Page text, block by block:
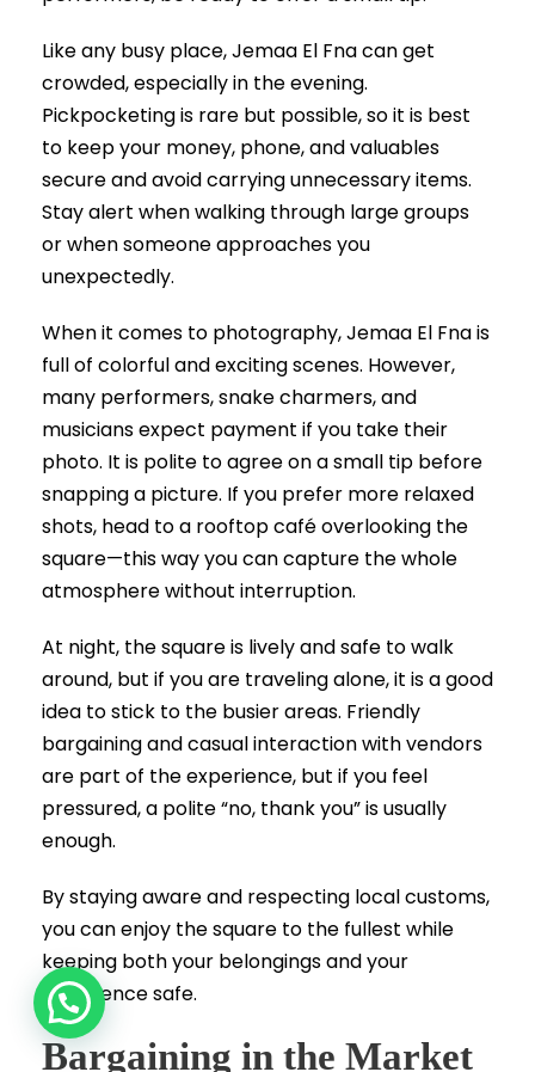
Like any busy place, Jemaa El Fna can get
crowded, especially in the evening.
Pickpocketing is rare but possible, so it is best
to keep your money, phone, and valuables
secure and avoid carrying unnecessary items.
Stay alert when walking through large groups
or when someone approaches you
unexpectedly.
When it comes to photography, Jemaa El Fna is
full of colorful and exciting scenes. However,
many performers, snake charmers, and
musicians expect payment if you take their
photo. It is polite to agree on a small tip before
snapping a picture. If you prefer more relaxed
shots, head to a rooftop café overlooking the
square—this way you can capture the whole
atmosphere without interruption.
At night, the square is lively and safe to walk
around, but if you are traveling alone, it is a good
idea to stick to the busier areas. Friendly
bargaining and casual interaction with vendors
are part of the experience, but if you feel
pressured, a polite “no, thank you” is usually
enough.
By staying aware and respecting local customs,
you can enjoy the square to the fullest while
keeping both your belongings and your
experience safe.
Bargaining in the Market